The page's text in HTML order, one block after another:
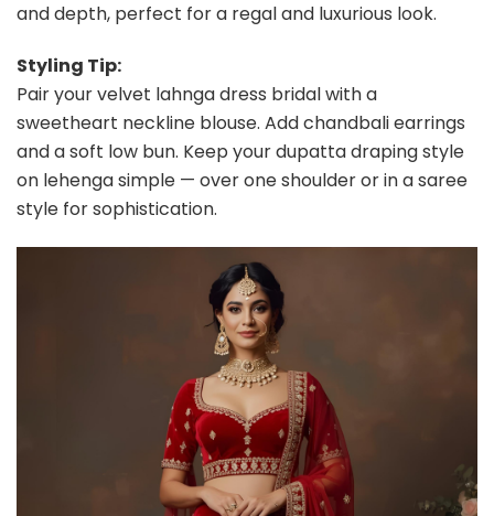
and depth, perfect for a regal and luxurious look.
Styling Tip:
Pair your velvet lahnga dress bridal with a
sweetheart neckline blouse. Add chandbali earrings
and a soft low bun. Keep your dupatta draping style
on lehenga simple — over one shoulder or in a saree
style for sophistication.